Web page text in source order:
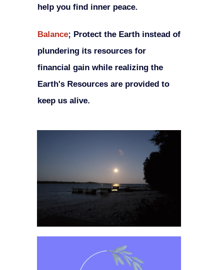
help you find inner peace.
Balance; Protect the Earth instead of
plundering its resources for
financial gain while realizing the
Earth's Resources are provided to
keep us alive.